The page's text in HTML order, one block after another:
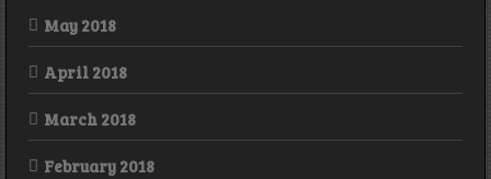
May 2018
April 2018
March 2018
February 2018